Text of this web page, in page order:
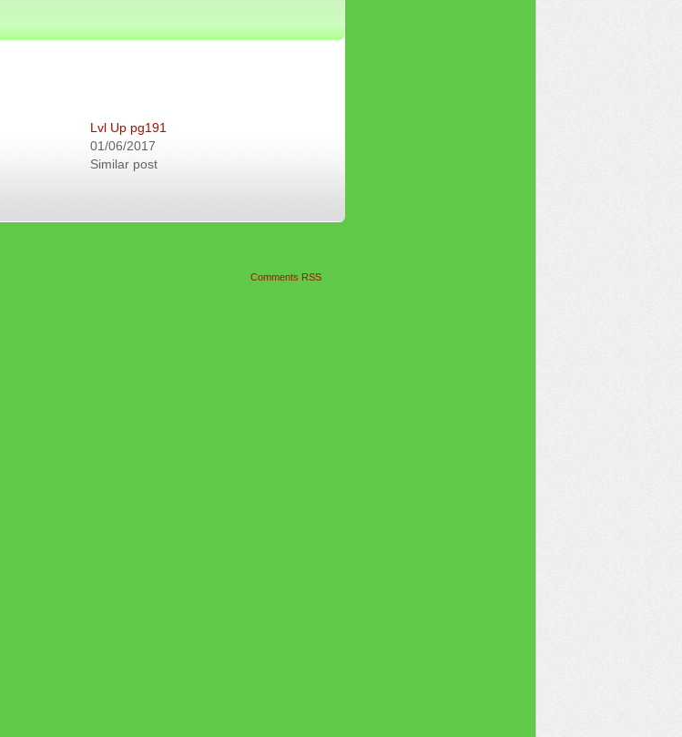
Lvl Up pg191
01/06/2017
Similar post
Comments RSS